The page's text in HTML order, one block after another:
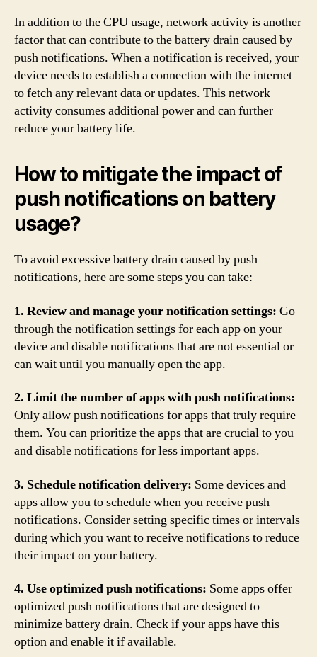
In addition to the CPU usage, network activity is another
factor that can contribute to the battery drain caused by
push notifications. When a notification is received, your
device needs to establish a connection with the internet
to fetch any relevant data or updates. This network
activity consumes additional power and can further
reduce your battery life.
How to mitigate the impact of
push notifications on battery
usage?
To avoid excessive battery drain caused by push
notifications, here are some steps you can take:
1. Review and manage your notification settings: Go
through the notification settings for each app on your
device and disable notifications that are not essential or
can wait until you manually open the app.
2. Limit the number of apps with push notifications:
Only allow push notifications for apps that truly require
them. You can prioritize the apps that are crucial to you
and disable notifications for less important apps.
3. Schedule notification delivery: Some devices and
apps allow you to schedule when you receive push
notifications. Consider setting specific times or intervals
during which you want to receive notifications to reduce
their impact on your battery.
4. Use optimized push notifications: Some apps offer
optimized push notifications that are designed to
minimize battery drain. Check if your apps have this
option and enable it if available.